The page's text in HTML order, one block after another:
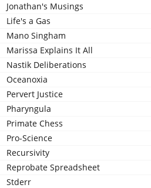
Jonathan's Musings
Life's a Gas
Mano Singham
Marissa Explains It All
Nastik Deliberations
Oceanoxia
Pervert Justice
Pharyngula
Primate Chess
Pro-Science
Recursivity
Reprobate Spreadsheet
Stderr